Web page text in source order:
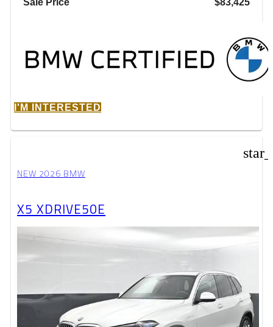
Sale Price $83,425
I'M INTERESTED
NEW 2026 BMW
X5 XDRIVE50E